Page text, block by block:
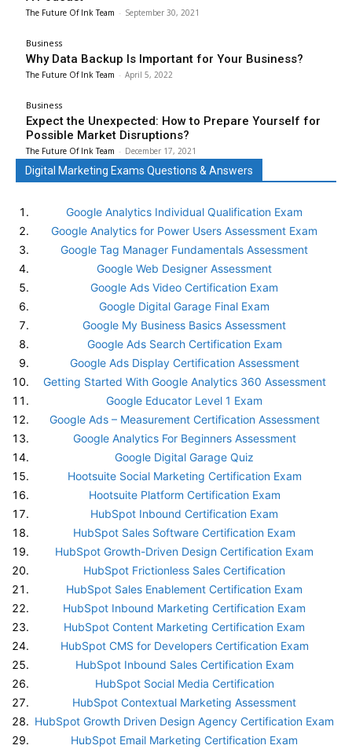
The Future Of Ink Team - September 30, 2021
Business
Why Data Backup Is Important for Your Business?
The Future Of Ink Team - April 5, 2022
Business
Expect the Unexpected: How to Prepare Yourself for
Possible Market Disruptions?
The Future Of Ink Team - December 17, 2021
Digital Marketing Exams Questions & Answers
Google Analytics Individual Qualification Exam
Google Analytics for Power Users Assessment Exam
Google Tag Manager Fundamentals Assessment
Google Web Designer Assessment
Google Ads Video Certification Exam
Google Digital Garage Final Exam
Google My Business Basics Assessment
Google Ads Search Certification Exam
Google Ads Display Certification Assessment
Getting Started With Google Analytics 360 Assessment
Google Educator Level 1 Exam
Google Ads – Measurement Certification Assessment
Google Analytics For Beginners Assessment
Google Digital Garage Quiz
Hootsuite Social Marketing Certification Exam
Hootsuite Platform Certification Exam
HubSpot Inbound Certification Exam
HubSpot Sales Software Certification Exam
HubSpot Growth-Driven Design Certification Exam
HubSpot Frictionless Sales Certification
HubSpot Sales Enablement Certification Exam
HubSpot Inbound Marketing Certification Exam
HubSpot Content Marketing Certification Exam
HubSpot CMS for Developers Certification Exam
HubSpot Inbound Sales Certification Exam
HubSpot Social Media Certification
HubSpot Contextual Marketing Assessment
HubSpot Growth Driven Design Agency Certification Exam
HubSpot Email Marketing Certification Exam